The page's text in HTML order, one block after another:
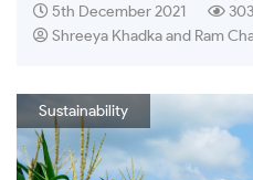
5th December 2021
Shreeya Khadka and Ram
Sustainability